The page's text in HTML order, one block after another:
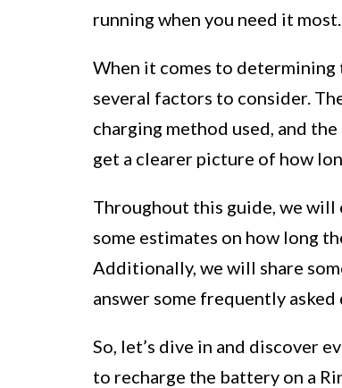
running when you need it most.
When it comes to
several factors to consider.
charging method used, and
get a clearer picture of how
Throughout this guide, we
some estimates on how long
Additionally, we will share
answer some frequently asked
So, let’s dive in and discover
to recharge the battery on a